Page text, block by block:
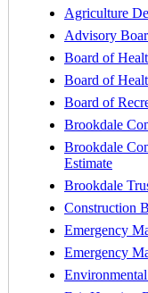
Agriculture
Advisory
Board of
Board of
Board of
Brookdale
Brookdale
Estimate
Brookdale
Construction
Emergency
Emergency